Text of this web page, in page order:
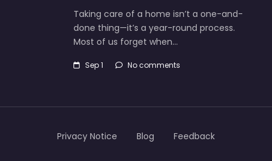
Taking care of a home isn’t a one-and-
done thing—it’s a year-round process.
Most of us forget when…
Sep 1 No comments
Privacy Notice Blog Feedback